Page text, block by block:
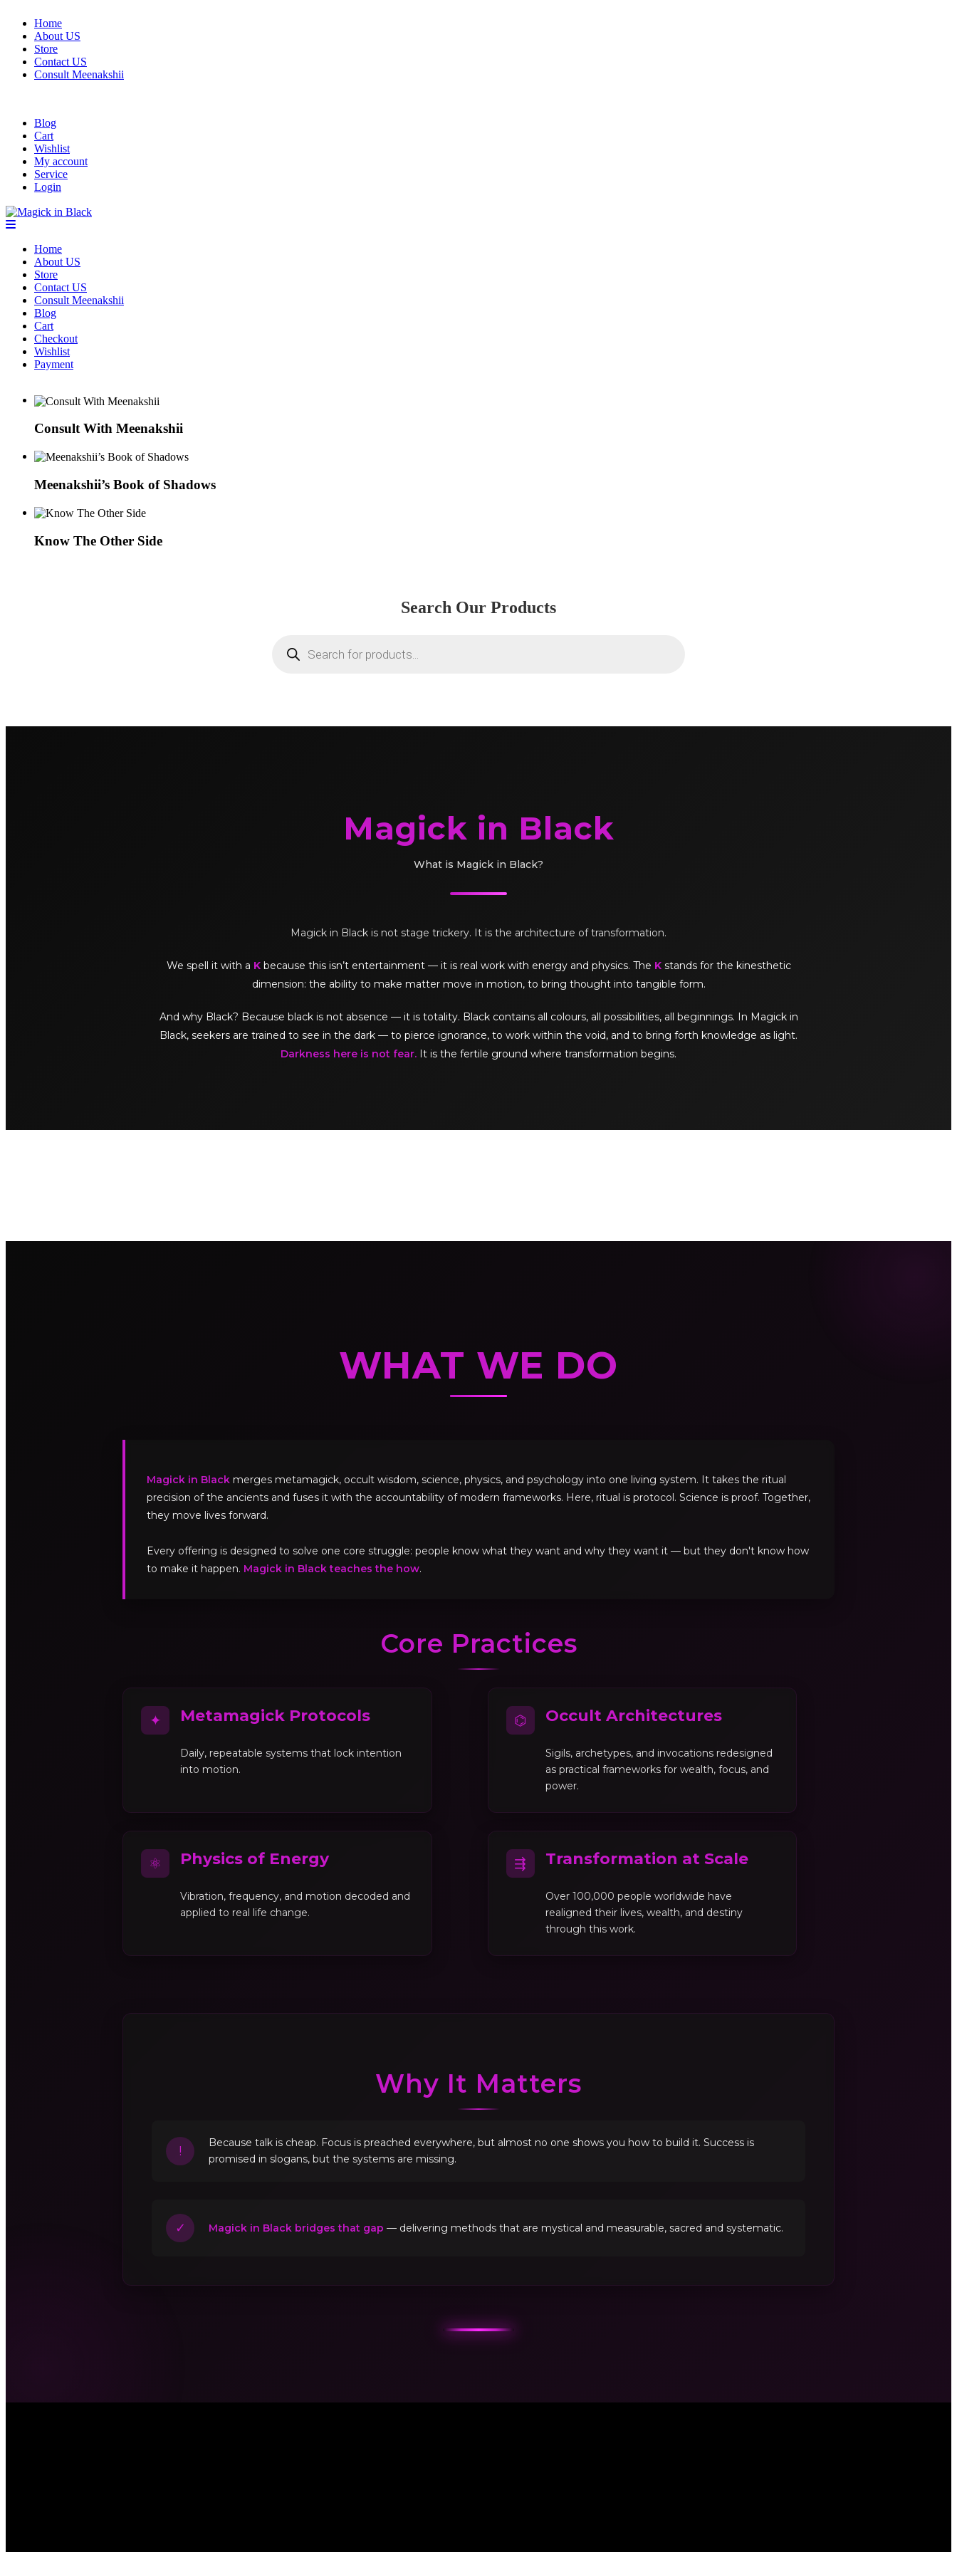
Home
About US
Store
Contact US
Consult Meenakshii
Blog
Cart
Wishlist
My account
Service
Login
Home
About US
Store
Contact US
Consult Meenakshii
Blog
Cart
Checkout
Wishlist
Payment
Consult With Meenakshii
Meenakshii’s Book of Shadows
Know The Other Side
Search Our Products
search
Magick in Black
What is Magick in Black?
Magick in Black is not stage trickery. It is the architecture of transformation.
We spell it with a Kbecause this isn’t entertainment — it is real work with energy and physics. The Kstands for the kinesthetic
dimension: the ability to make matter move in motion, to bring thought into tangible form.
And why Black? Because black is not absence — it is totality. Black contains all colours, all possibilities, all beginnings. In Magick in
Black, seekers are trained to see in the dark — to pierce ignorance, to work within the void, and to bring forth knowledge as light.
Darkness here is not fear. It is the fertile ground where transformation begins.
WHAT WE DO
Magick in Black merges metamagick, occult wisdom, science, physics, and psychology into one living system. It takes the ritual
precision of the ancients and fuses it with the accountability of modern frameworks. Here, ritual is protocol. Science is proof. Together,
they move lives forward.
Every offering is designed to solve one core struggle: people know what they want and why they want it — but they don't know how
to make it happen. Magick in Black teaches the how.
Core Practices
✦ Metamagick Protocols
Daily, repeatable systems that lock intention
into motion.
⌬ Occult Architectures
Sigils, archetypes, and invocations redesigned
as practical frameworks for wealth, focus, and
power.
⚛ Physics of Energy
Vibration, frequency, and motion decoded and
applied to real life change.
⇶ Transformation at Scale
Over 100,000 people worldwide have
realigned their lives, wealth, and destiny
through this work.
Why It Matters
!
Because talk is cheap. Focus is preached everywhere, but almost no one shows you how to build it. Success is
promised in slogans, but the systems are missing.
✓ Magick in Black bridges that gap — delivering methods that are mystical and measurable, sacred and systematic.